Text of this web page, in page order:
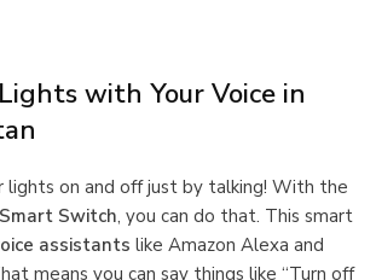
with Your Voice in
lights on and off just by talking! With the
Switch, you can do that. This smart
assistants like Amazon Alexa and
means you can say things like “Turn off